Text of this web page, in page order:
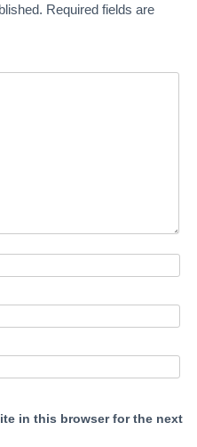
Required fields are
in this browser for the next